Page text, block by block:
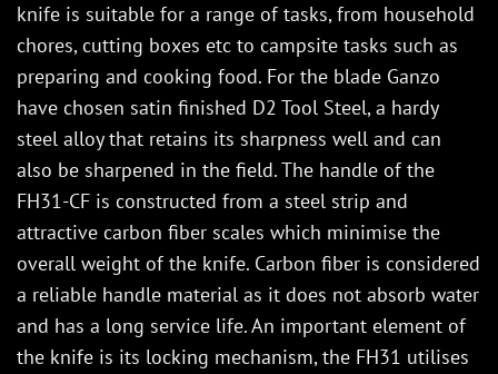
knife is suitable for a range of tasks, from household
chores, cutting boxes etc to campsite tasks such as
preparing and cooking food. For the blade Ganzo
have chosen satin finished D2 Tool Steel, a hardy
steel alloy that retains its sharpness well and can
also be sharpened in the field. The handle of the
FH31-CF is constructed from a steel strip and
attractive carbon fiber scales which minimise the
overall weight of the knife. Carbon fiber is considered
a reliable handle material as it does not absorb water
and has a long service life. An important element of
the knife is its locking mechanism, the FH31 utilises